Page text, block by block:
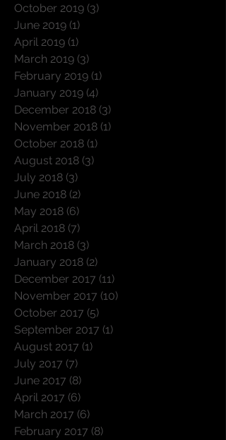
October 2019 (3)
June 2019 (1)
April 2019 (1)
March 2019 (3)
February 2019 (1)
January 2019 (4)
December 2018 (3)
November 2018 (1)
October 2018 (1)
August 2018 (3)
July 2018 (3)
June 2018 (2)
May 2018 (6)
April 2018 (7)
March 2018 (3)
January 2018 (2)
December 2017 (11)
November 2017 (10)
October 2017 (5)
September 2017 (1)
August 2017 (1)
July 2017 (7)
June 2017 (8)
April 2017 (6)
March 2017 (6)
February 2017 (8)